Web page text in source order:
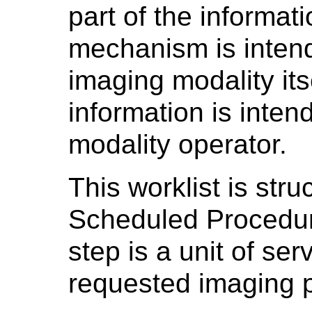
part of the
mechanism is
imaging modality
information is
modality operator.
This worklist is
Scheduled
step is a unit of
requested imaging